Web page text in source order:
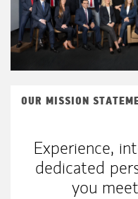
OUR MISSION
Experience,
dedicated
you